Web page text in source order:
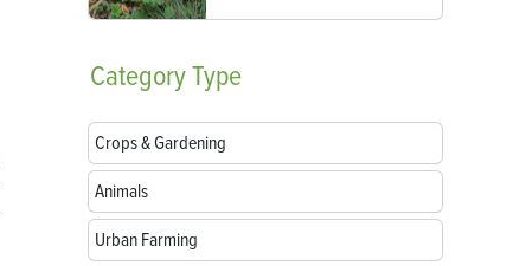
CategoryType
Crops & Gardening
Animals
Urban Farming